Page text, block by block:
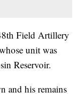
Field Artillery
unit was
Reservoir.
and his remains